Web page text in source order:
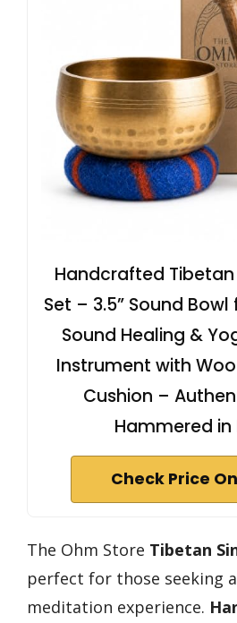
Handcrafted Tibetan
Set – 3.5” Sound
Sound Healing &
Instrument with
Cushion –
Hammered in
Check Price
The Ohm Store Tibetan
perfect for those seeking
meditation experience.